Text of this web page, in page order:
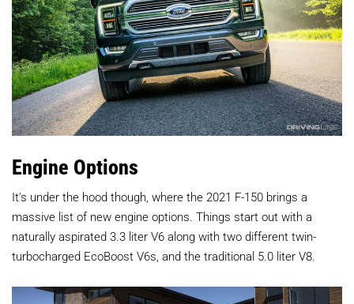
Engine Options
It's under the hood though, where the 2021 F-150 brings a
massive list of new engine options. Things start out with a
naturally aspirated 3.3 liter V6 along with two different twin-
turbocharged EcoBoost V6s, and the traditional 5.0 liter V8.